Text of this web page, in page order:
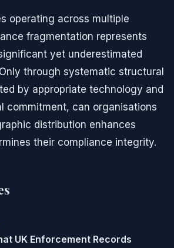
operating across multiple
fragmentation represents
yet underestimated
through systematic structural
by appropriate technology and
commitment, can organisations
distribution enhances
their compliance integrity.
UK Enforcement Records